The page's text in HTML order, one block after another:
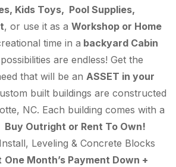
Kids Toys, Pool Supplies,
, or use it as a Workshop or Home
time in a backyard Cabin
are endless! Get the
that will be an ASSET in your
built buildings are constructed
NC. Each building comes with a
Buy Outright or Rent To Own!
Leveling & Concrete Blocks
One Month’s Payment Down +